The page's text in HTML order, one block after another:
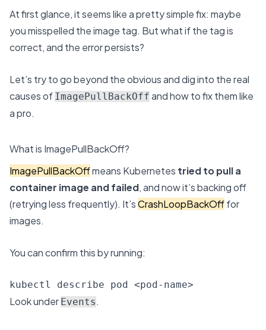
At first glance, it seems like a pretty simple fix: maybe
you misspelled the image tag. But what if the tag is
correct, and the error persists?
Let’s try to go beyond the obvious and dig into the real
causes of ImagePullBackOff and how to fix them like
a pro.
What is ImagePullBackOff?
ImagePullBackOffmeans Kubernetes tried to pull a
container image and failed, and now it’s backing off
(retrying less frequently). It’sCrashLoopBackOfffor
images.
You can confirm this by running:
kubectl describe pod <pod-name>
Look under Events .